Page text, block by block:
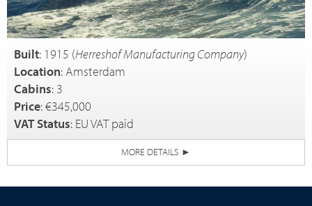
Built: 1915 (Herreshof Manufacturing Company)
Location: Amsterdam
Cabins: 3
Price: €345,000
VAT Status: EU VAT paid
MORE DETAILS ►